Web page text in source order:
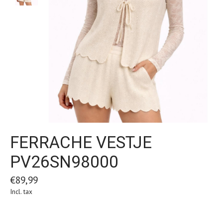
FERRACHE VESTJE
PV26SN98000
€89,99
Incl. tax